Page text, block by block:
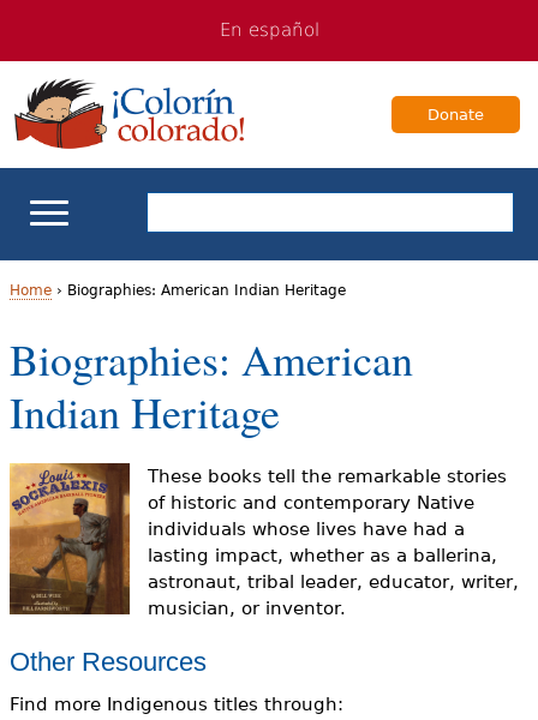
navigation
Content
En español
Donate
ELL Basics
School Support
Teaching ELLs
For Families
Books & Authors
Videos
Resource Library
Y
o
u
a
r
e
h
e
r
Home› Biographies: American Indian Heritage
Biographies: American
Indian Heritage
These books tell the remarkable stories
of historic and contemporary Native
individuals whose lives have had a
lasting impact, whether as a ballerina,
astronaut, tribal leader, educator, writer,
musician, or inventor.
Other Resources
Find more Indigenous titles through: